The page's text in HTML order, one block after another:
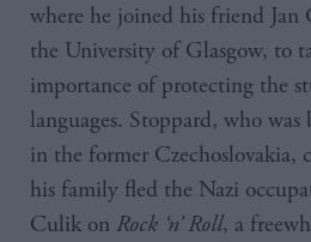
where he joined his friend
the University of Glasgow, to
importance of protecting the
languages. Stoppard, who was
in the former Czechoslovakia,
his family fled the Nazi
Culik on Rock ‘n’ Roll, a